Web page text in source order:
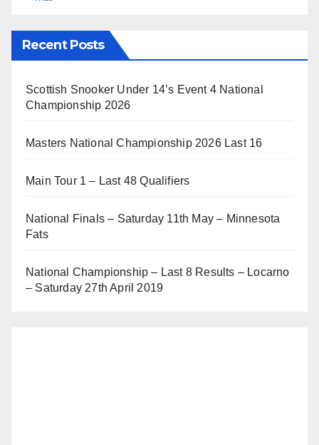
Recent Posts
Scottish Snooker Under 14’s Event 4 National
Championship 2026
Masters National Championship 2026 Last 16
Main Tour 1 – Last 48 Qualifiers
National Finals – Saturday 11th May – Minnesota
Fats
National Championship – Last 8 Results – Locarno
– Saturday 27th April 2019